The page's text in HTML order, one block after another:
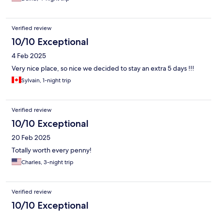
Verified review
10/10 Exceptional
4 Feb 2025
Very nice place, so nice we decided to stay an extra 5 days !!!
Sylvain, 1-night trip
Verified review
10/10 Exceptional
20 Feb 2025
Totally worth every penny!
Charles, 3-night trip
Verified review
10/10 Exceptional